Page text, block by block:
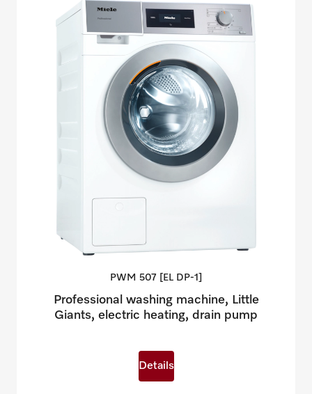
PWM 507 [EL DP-1]
Professional washing machine, Little
Giants, electric heating, drain pump
Details